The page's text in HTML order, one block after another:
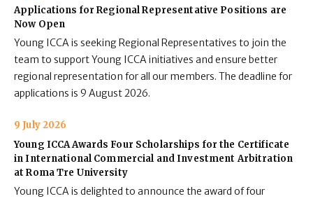
Applications for Regional Representative Positions are
Now Open
Young ICCA is seeking Regional Representatives to join the
team to support Young ICCA initiatives and ensure better
regional representation for all our members. The deadline for
applications is 9 August 2026.
9 July 2026
Young ICCA Awards Four Scholarships for the Certificate
in International Commercial and Investment Arbitration
at Roma Tre University
Young ICCA is delighted to announce the award of four